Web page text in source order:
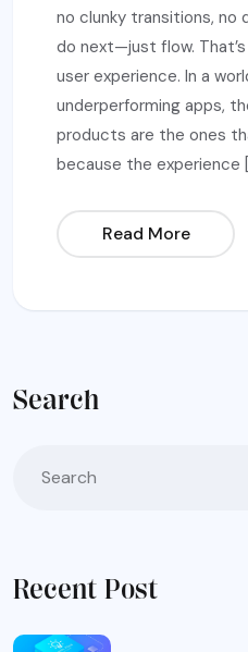
no clunky transitions,
do next—just flow.
user experience. In a
underperforming apps,
products are the ones
because the experience
Read More
Search
Recent Post